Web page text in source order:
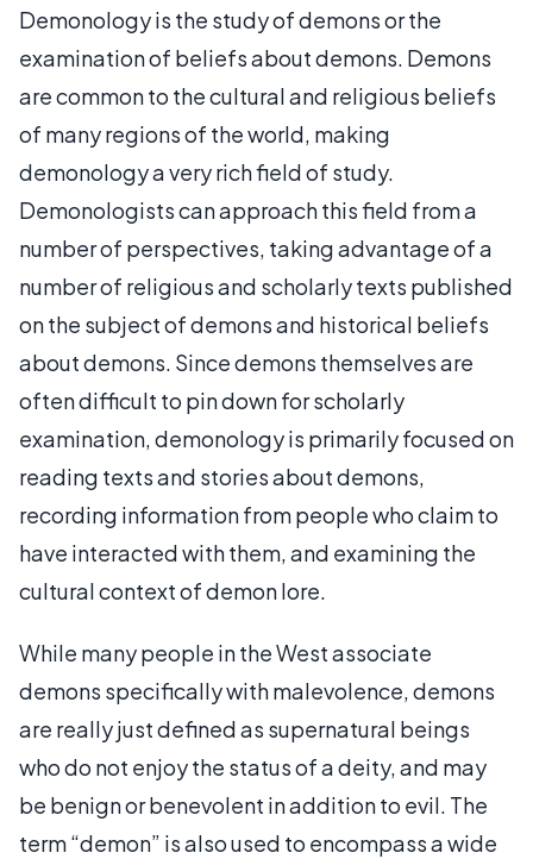
Demonology is the study of demons or the
examination of beliefs about demons. Demons
are common to the cultural and religious beliefs
of many regions of the world, making
demonology a very rich field of study.
Demonologists can approach this field from a
number of perspectives, taking advantage of a
number of religious and scholarly texts published
on the subject of demons and historical beliefs
about demons. Since demons themselves are
often difficult to pin down for scholarly
examination, demonology is primarily focused on
reading texts and stories about demons,
recording information from people who claim to
have interacted with them, and examining the
cultural context of demon lore.
While many people in the West associate
demons specifically with malevolence, demons
are really just defined as supernatural beings
who do not enjoy the status of a deity, and may
be benign or benevolent in addition to evil. The
term “demon” is also used to encompass a wide